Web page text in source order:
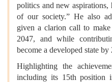
politics and new aspirations,
of our society.” He also
given a clarion call to
2047, and while
become a developed state by
Highlighting the
including its 15th position